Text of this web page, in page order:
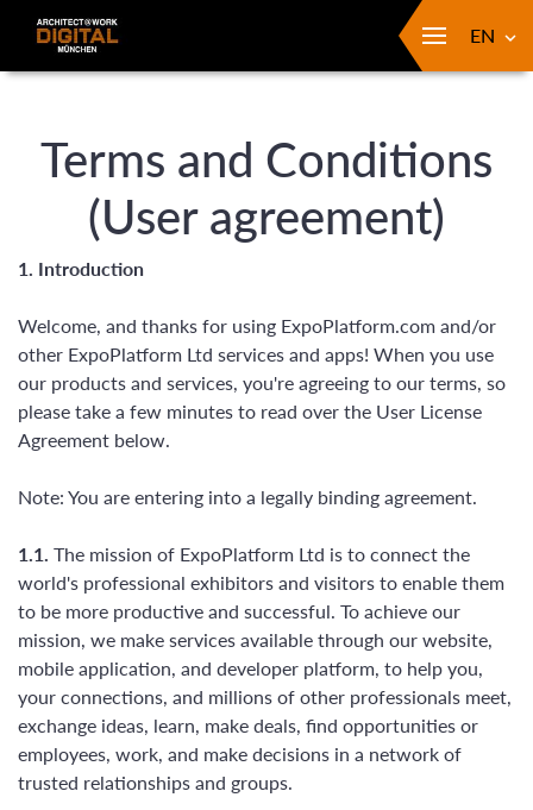
EN
Terms and Conditions
(User agreement)
1. Introduction
Welcome, and thanks for using ExpoPlatform.com and/or
other ExpoPlatform Ltd services and apps! When you use
our products and services, you're agreeing to our terms, so
please take a few minutes to read over the User License
Agreement below.
Note: You are entering into a legally binding agreement.
1.1. The mission of ExpoPlatform Ltd is to connect the
world's professional exhibitors and visitors to enable them
to be more productive and successful. To achieve our
mission, we make services available through our website,
mobile application, and developer platform, to help you,
your connections, and millions of other professionals meet,
exchange ideas, learn, make deals, find opportunities or
employees, work, and make decisions in a network of
trusted relationships and groups.